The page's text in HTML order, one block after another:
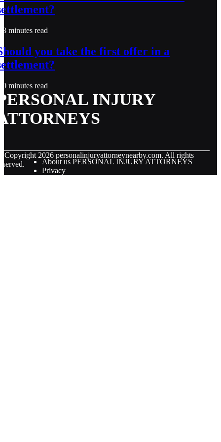
3 minutes read
you take the first offer in a
0 minutes read
INJURY
Copyright 2026 personalinjuryattorneynearby.com. All rights
About us PERSONAL INJURY ATTORNEYS
Privacy